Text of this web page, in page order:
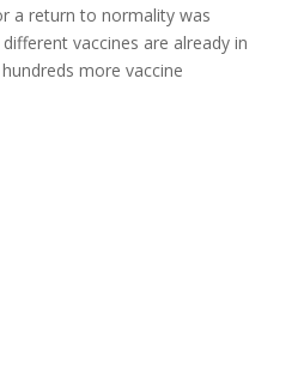
a return to normality was
vaccines are already in
more vaccine